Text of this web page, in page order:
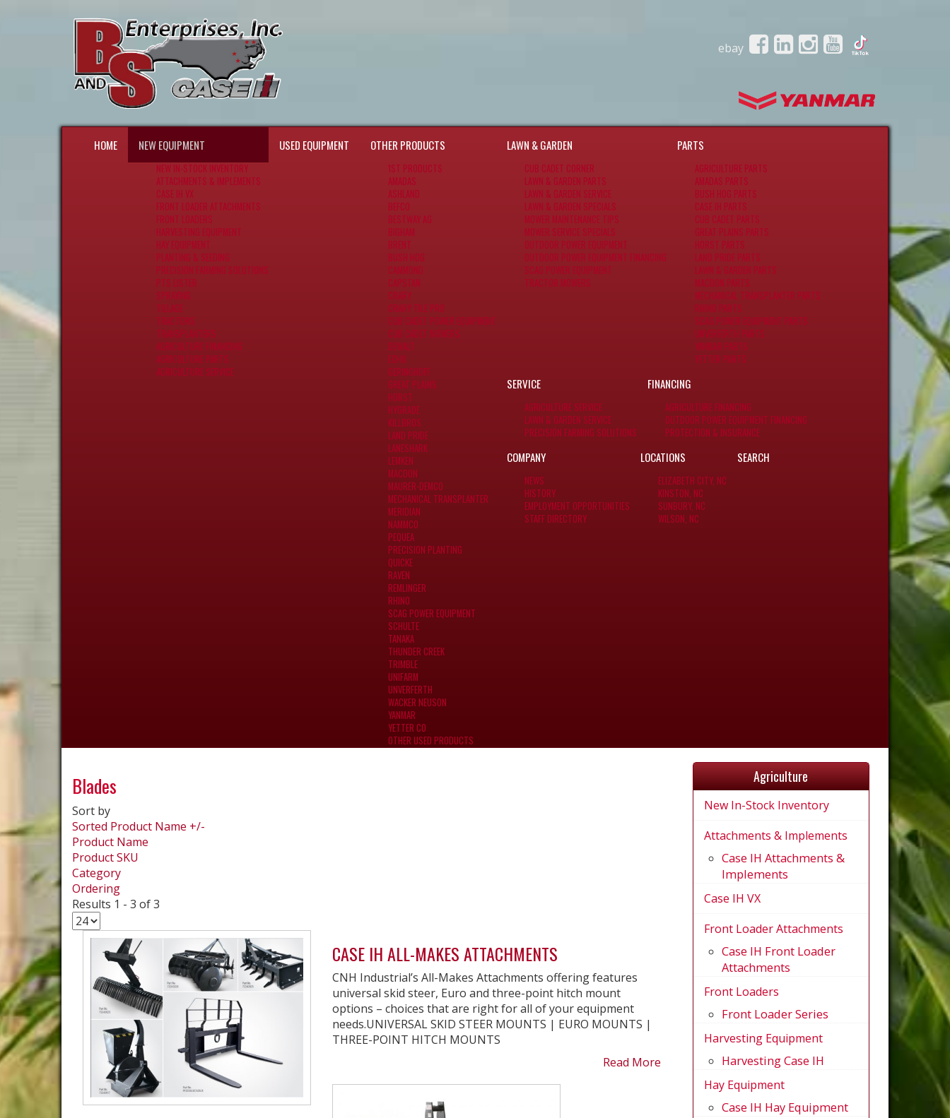
ebay
HOME NEW EQUIPMENT
NEW IN-STOCK INVENTORY
ATTACHMENTS & IMPLEMENTS
CASE IH VX
FRONT LOADER ATTACHMENTS
FRONT LOADERS
HARVESTING EQUIPMENT
HAY EQUIPMENT
PLANTING & SEEDING
PRECISION FARMING SOLUTIONS
PTS LISTER
SPRAYING
TILLAGE
TRACTORS
TRANSPLANTERS
AGRICULTURE FINANCING
AGRICULTURE PARTS
AGRICULTURE SERVICE
USED EQUIPMENT OTHER PRODUCTS
1ST PRODUCTS
AMADAS
ASHLAND
BEFCO
BESTWAY AG
BIGHAM
BRENT
BUSH HOG
CAMMOND
CAPSTAN
CRARY
CRARY TILE PRO
CUB CADET POWER EQUIPMENT
CUB CADET MOWERS
DEWALT
ECHO
GERINGHOFF
GREAT PLAINS
HORST
HYGRADE
KILLBROS
LAND PRIDE
LANESHARK
LEMKEN
MACDON
MAURER-DEMCO
MECHANICAL TRANSPLANTER
MERIDIAN
NAMMCO
PEQUEA
PRECISION PLANTING
QUICKE
RAVEN
REMLINGER
RHINO
SCAG POWER EQUIPMENT
SCHULTE
TANAKA
THUNDER CREEK
TRIMBLE
UNIFARM
UNVERFERTH
WACKER NEUSON
YANMAR
YETTER CO
OTHER USED PRODUCTS
LAWN & GARDEN
CUB CADET CORNER
LAWN & GARDEN PARTS
LAWN & GARDEN SERVICE
LAWN & GARDEN SPECIALS
MOWER MAINTENANCE TIPS
MOWER SERVICE SPECIALS
OUTDOOR POWER EQUIPMENT
OUTDOOR POWER EQUIPMENT FINANCING
SCAG POWER EQUIPMENT
TRACTOR MOWERS
PARTS
AGRICULTURE PARTS
AMADAS PARTS
BUSH HOG PARTS
CASE IH PARTS
CUB CADET PARTS
GREAT PLAINS PARTS
HORST PARTS
LAND PRIDE PARTS
LAWN & GARDEN PARTS
MACDON PARTS
MECHANICAL TRANSPLANTER PARTS
RHINO PARTS
SCAG POWER EQUIPMENT PARTS
UNVERFERTH PARTS
YANMAR PARTS
YETTER PARTS
SERVICE
AGRICULTURE SERVICE
LAWN & GARDEN SERVICE
PRECISION FARMING SOLUTIONS
FINANCING
AGRICULTURE FINANCING
OUTDOOR POWER EQUIPMENT FINANCING
PROTECTION & INSURANCE
COMPANY
NEWS
HISTORY
EMPLOYMENT OPPORTUNITIES
STAFF DIRECTORY
LOCATIONS
ELIZABETH CITY, NC
KINSTON, NC
SUNBURY, NC
WILSON, NC
SEARCH
Blades
Sort by
Sorted Product Name +/-
Product Name
Product SKU
Category
Ordering
Results 1 - 3 of 3
CASE IH ALL-MAKES ATTACHMENTS
CNH Industrial’s All-Makes Attachments offering features
universal skid steer, Euro and three-point hitch mount
options – choices that are right for all of your equipment
needs.UNIVERSAL SKID STEER MOUNTS | EURO MOUNTS |
THREE-POINT HITCH MOUNTS
Read More
Agriculture
New In-Stock Inventory
Attachments & Implements
Case IH Attachments &
Implements
Case IH VX
Front Loader Attachments
Case IH Front Loader
Attachments
Front Loaders
Front Loader Series
Harvesting Equipment
Harvesting Case IH
Hay Equipment
Case IH Hay Equipment